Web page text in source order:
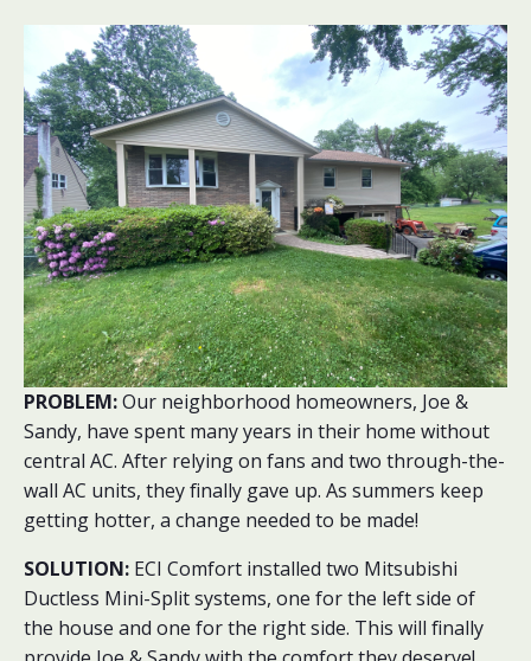
PROBLEM:Our neighborhood homeowners, Joe &
Sandy, have spent many years in their home without
central AC. After relying on fans and two through-the-
wall AC units, they finally gave up. As summers keep
getting hotter, a change needed to be made!
SOLUTION: ECI Comfort installed two Mitsubishi
Ductless Mini-Split systems, one for the left side of
the house and one for the right side. This will finally